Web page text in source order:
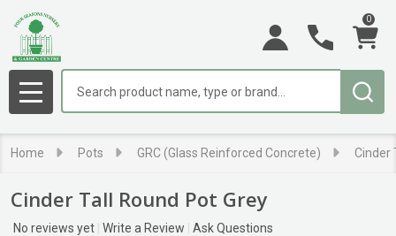
0
MENU
Home Pots GRC (Glass Reinforced Concrete) Cinder
Cinder Tall Round Pot Grey
No reviews yet Write a Review Ask Questions